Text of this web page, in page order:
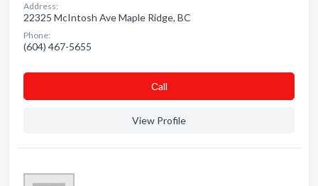
Address:
22325 McIntosh Ave Maple Ridge, BC
Phone:
(604) 467-5655
Сall
View Profile